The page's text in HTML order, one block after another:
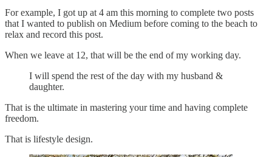
For example, I got up at 4 am this morning to complete two posts
that I wanted to publish on Medium before coming to the beach to
relax and record this post.
When we leave at 12, that will be the end of my working day.
I will spend the rest of the day with my husband &
daughter.
That is the ultimate in mastering your time and having complete
freedom.
That is lifestyle design.